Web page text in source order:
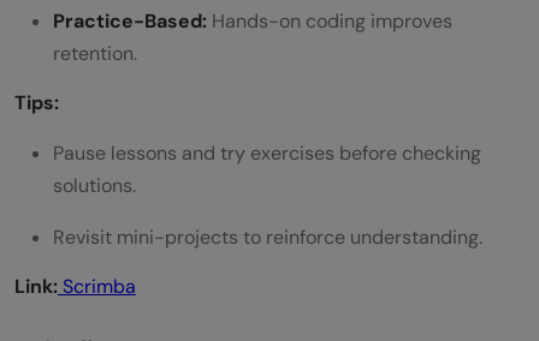
Practice-Based: Hands-on coding improves
retention.
Tips:
Pause lessons and try exercises before checking
solutions.
Revisit mini-projects to reinforce understanding.
Link: Scrimba